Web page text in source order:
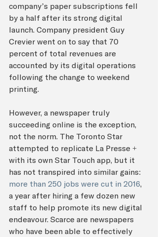
company’s paper subscriptions fell
by a half after its strong digital
launch. Company president Guy
Crevier went on to say that 70
percent of total revenues are
accounted by its digital operations
following the change to weekend
printing.
However, a newspaper truly
succeeding online is the exception,
not the norm. The Toronto Star
attempted to replicate La Presse +
with its own Star Touch app, but it
has not transpired into similar gains:
more than 250 jobs were cut in 2016,
a year after hiring a few dozen new
staff to help promote its new digital
endeavour. Scarce are newspapers
who have been able to effectively